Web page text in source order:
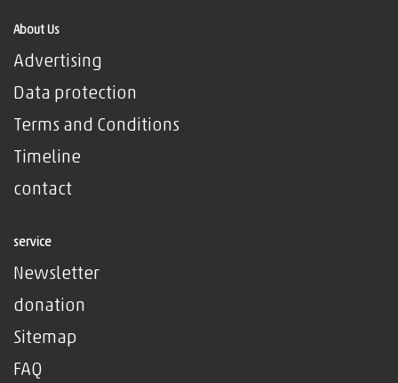
About Us
Advertising
Data protection
Terms and Conditions
Timeline
contact
service
Newsletter
donation
Sitemap
FAQ